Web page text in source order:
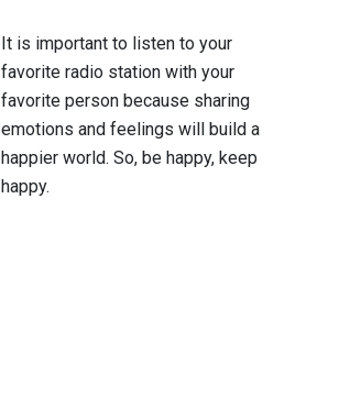
It is important to listen to your
favorite radio station with your
favorite person because sharing
emotions and feelings will build a
happier world. So, be happy, keep
happy.